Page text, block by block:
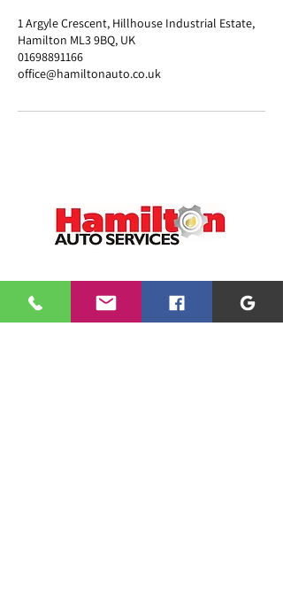
1 Argyle Crescent, Hillhouse Industrial Estate,
Hamilton ML3 9BQ, UK
01698891166
office@hamiltonauto.co.uk
01698 891166
office@hamiltonauto.co.uk